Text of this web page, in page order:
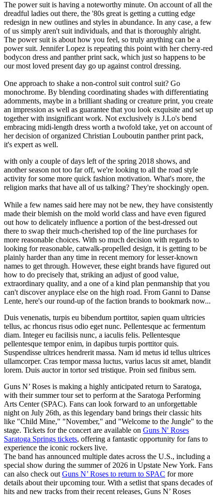
The power suit is having a noteworthy minute. On account of all the
dreadful ladies out there, the '80s great is getting a cutting edge
redesign in new outlines and styles in abundance. In any case, a few
of us simply aren't suit individuals, and that is thoroughly alright.
The power suit is about how you feel, so truly anything can be a
power suit. Jennifer Lopez is repeating this point with her cherry-red
bodycon dress and panther print sack, which just so happens to be
our most loved present day go up against control dressing.
One approach to shake a non-control suit control suit? Go
monochrome. By blending coordinating shades with differentiating
adornments, maybe in a brilliant shading or creature print, you create
an impression as well as guarantee that you look exquisite and set up
together with insignificant work. Not exclusively is J.Lo's bend
embracing midi-length dress worth a twofold take, yet on account of
her decision of organized Christian Louboutin panther print pack,
it's expert as well.
with only a couple of days left of the spring 2018 shows, and
another season not too far off, we're looking to all the road style
activity for some more quick fashion motivation. What's more, the
religion marks that have all of us talking? They're shockingly open.
While a few names said here may not be new, they have consistently
made their blemish on the mold world class and have even figured
out how to delicately influence a portion of the best-dressed out
there to swap their much-cherished top of the line purchases for
more reasonable choices. With so much decision with regards to
looking for reasonable, catwalk-propelled design, it is getting to be
plainly harder than any time in recent memory for lesser-known
names to get through. However, these eight brands have figured out
how to do precisely that, striking an adjust of good value,
extraordinary quality, and a one of a kind plan penmanship that you
can't discover anyplace else on the high road. From Ganni to Danse
Lente, here's our round-up of the faction brands to bookmark now...
Duis venenatis, turpis eu bibendum porttitor, sapien quam ultricies
tellus, ac rhoncus risus odio eget nunc. Pellentesque ac fermentum
diam. Integer eu facilisis nunc, a iaculis felis. Pellentesque
pellentesque tempor enim, in dapibus turpis porttitor quis.
Suspendisse ultrices hendrerit massa. Nam id metus id tellus ultrices
ullamcorper. Cras tempor massa luctus, varius lacus sit amet, blandit
lorem. Duis auctor in tortor sed tristique. Proin sed finibus sem.
Guns N’ Roses is making a highly anticipated return to Saratoga,
with their summer tour set to perform at the Saratoga Performing
Arts Center (SPAC). Fans can look forward to an unforgettable
night on July 26th, as this legendary band brings their classic hits
like "Child Mine," "November," and "Welcome to the Jungle" to the
stage. Tickets for the concert are available on Guns N' Roses
Saratoga Springs tickets, offering a fantastic opportunity for fans to
experience the iconic rockers live.
The band has announced multiple dates across the U.S., including a
special show during the summer of 2026 in Upstate New York. Fans
can also check out Guns N’ Roses to return to SPAC for more
details about their upcoming tour. With a setlist that spans decades of
hits and new tracks from their recent releases, Guns N’ Roses